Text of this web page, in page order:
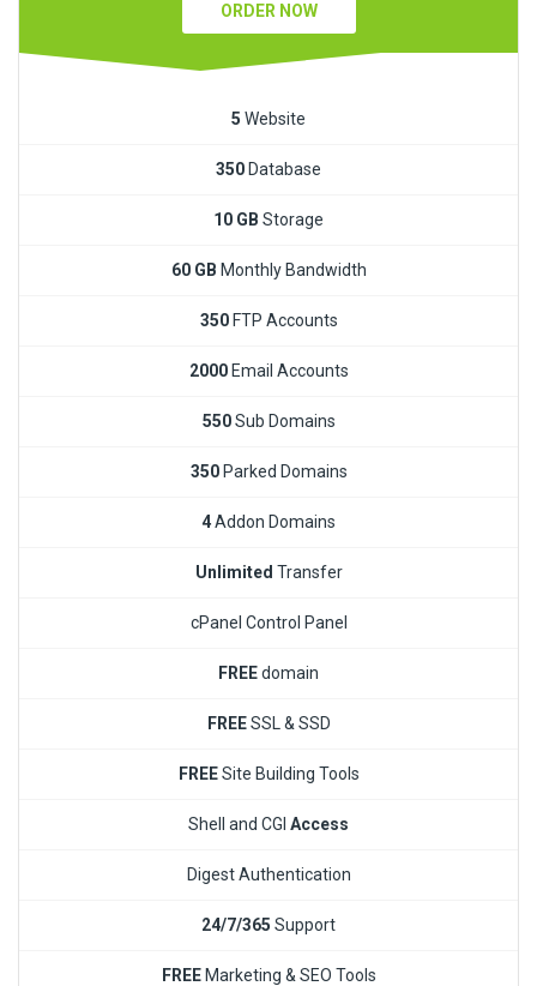
ORDER NOW
5 Website
350 Database
10 GB Storage
60 GB Monthly Bandwidth
350FTP Accounts
2000Email Accounts
550Sub Domains
350Parked Domains
4Addon Domains
Unlimited Transfer
cPanel Control Panel
FREEdomain
FREESSL & SSD
FREESite Building Tools
Shell and CGI Access
Digest Authentication
24/7/365 Support
FREEMarketing & SEO Tools